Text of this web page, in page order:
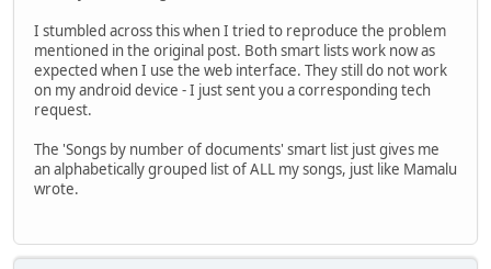
I stumbled across this when I tried to reproduce the problem
mentioned in the original post. Both smart lists work now as
expected when I use the web interface. They still do not work
on my android device - I just sent you a corresponding tech
request.
The 'Songs by number of documents' smart list just gives me
an alphabetically grouped list of ALL my songs, just like Mamalu
wrote.